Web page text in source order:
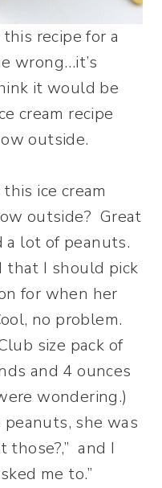
recipe for a
wrong…it’s
it would be
cream recipe
outside.
ice cream
outside? Great
a lot of peanuts.
that I should pick
for when her
no problem.
size pack of
and 4 ounces
wondering.)
she was
those?,” and I
me to.”